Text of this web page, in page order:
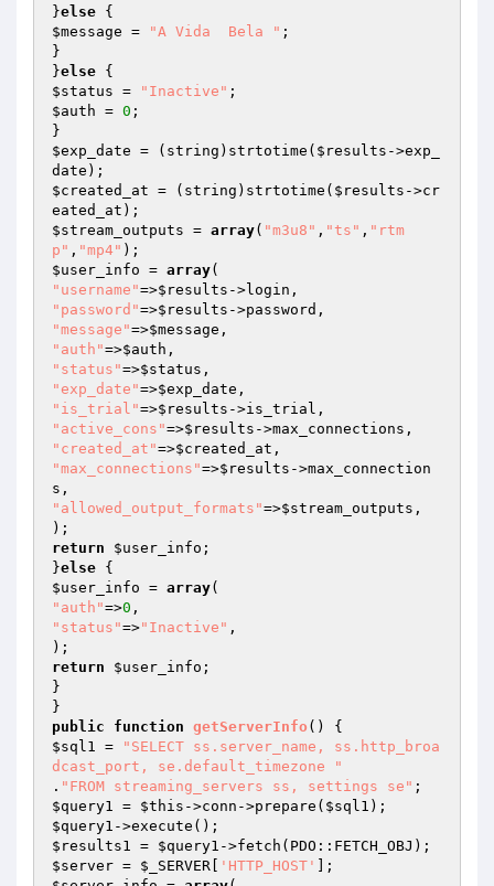
}else
$message = "A Vida  Bela " ;
}
}else
$status = "Inactive"
$auth = 0 ;
$exp_date = (string)strtotime( $results ->exp_
$created_at = (string)strtotime( $results ->cr
$stream_outputs = array( "m3u8" , "ts" , "rtm
p" , "mp4"
$user_info = array
"username"=>$results
"password"=>$results
"message"=>$message
"auth"=>$auth
"status"=>$status
"exp_date"=>$exp_date
"is_trial"=>$results
"active_cons"=>$results
"created_at"=>$created_at
"max_connections"=>$results ->max_connection
"allowed_output_formats"=>$stream_outputs ,
return
$user_info ;
}else
$user_info = array
"auth"=>0
"status"=>"Inactive" ,
return
$user_info ;
}
public
function getServerInfo ()
$sql1 =
"SELECT ss.server_name, ss.http_broa
dcast_port, se.default_timezone "
. "FROM streaming_servers ss, settings se"
$query1 = $this ->conn->prepare( $sql1
$query1
$results1 = $query1
$server = $_SERVER 'HTTP_HOST'